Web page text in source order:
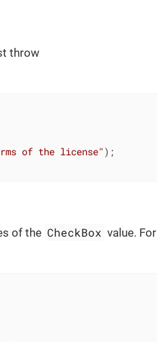
throw
of the license" );
of the CheckBox value. For